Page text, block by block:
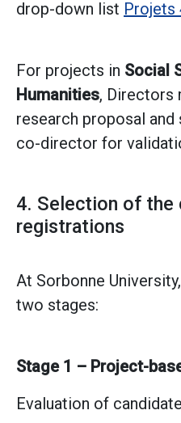
drop-down list Projets
For projects in Social
Humanities, Directors
research proposal
co-director for
4. Selection of the
registrations
At Sorbonne
two stages:
Stage 1 – Project-
Evaluation of